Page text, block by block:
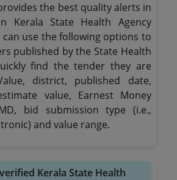
the best quality alerts in
Kerala State Health Agency
can use the following options to
published by the State Health
find the tender they are
district, published date,
value, Earnest Money
bid submission type (i.e.,
and value range.
Kerala State Health